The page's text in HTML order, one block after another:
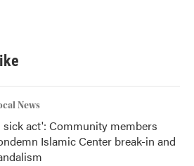
News
sick act': Community members
Islamic Center break-in and